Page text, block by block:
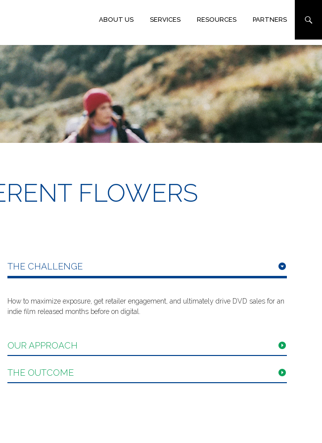
ABOUT US SERVICES RESOURCES PARTNERS
FLOWERS
THE CHALLENGE
How to maximize exposure, get retailer engagement, and ultimately drive DVD sales for an
indie film released months before on digital.
OUR APPROACH
THE OUTCOME